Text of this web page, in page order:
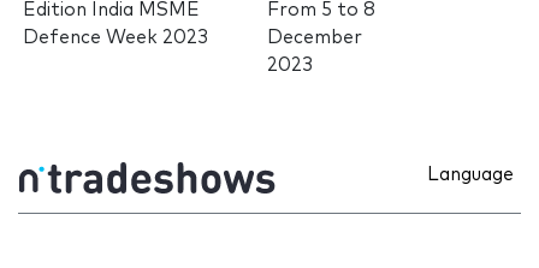
Edition India MSME
Defence Week 2023
From 5 to8
December
2023
Language